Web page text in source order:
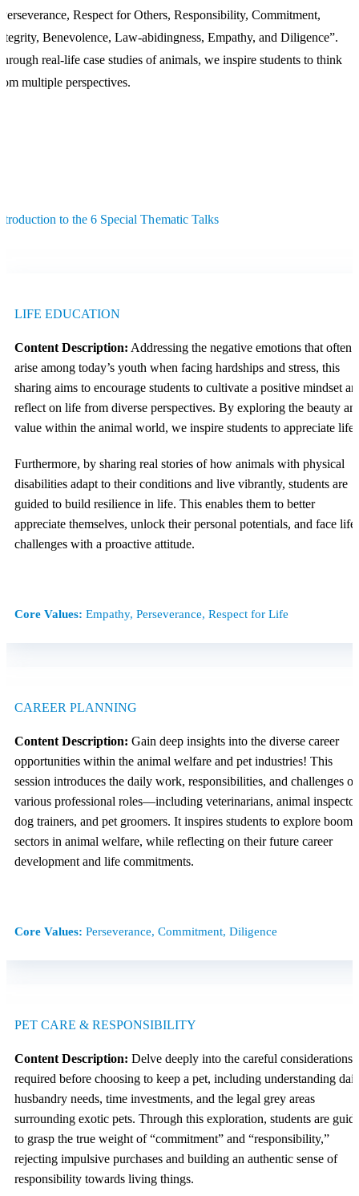
Respect for Others, Responsibility, Commitment,
Benevolence, Law-abidingness, Empathy, and Diligence”.
real-life case studies of animals, we inspire students to think
multiple perspectives.
to the 6 Special Thematic Talks
LIFE EDUCATION
Content Description: Addressing the negative emotions that often
arise among today’s youth when facing hardships and stress, this
sharing aims to encourage students to cultivate a positive mindset
reflect on life from diverse perspectives. By exploring the beauty
value within the animal world, we inspire students to appreciate life.
Furthermore, by sharing real stories of how animals with physical
disabilities adapt to their conditions and live vibrantly, students are
guided to build resilience in life. This enables them to better
appreciate themselves, unlock their personal potentials, and face
challenges with a proactive attitude.
Core Values: Empathy, Perseverance, Respect for Life
CAREER PLANNING
Content Description: Gain deep insights into the diverse career
opportunities within the animal welfare and pet industries! This
session introduces the daily work, responsibilities, and challenges of
various professional roles—including veterinarians, animal
dog trainers, and pet groomers. It inspires students to explore
sectors in animal welfare, while reflecting on their future career
development and life commitments.
Core Values: Perseverance, Commitment, Diligence
PET CARE & RESPONSIBILITY
Content Description: Delve deeply into the careful considerations
required before choosing to keep a pet, including understanding
husbandry needs, time investments, and the legal grey areas
surrounding exotic pets. Through this exploration, students are
to grasp the true weight of “commitment” and “responsibility,”
rejecting impulsive purchases and building an authentic sense of
responsibility towards living things.